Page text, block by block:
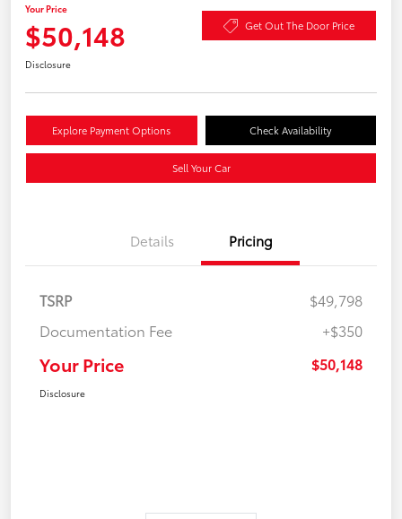
Your Price
$50,148 Get Out The Door Price
Disclosure
Explore Payment Options Check Availability
Sell Your Car
Details Pricing
TSRP
$49,798
Documentation Fee
+$350
Your Price $50,148
Disclosure